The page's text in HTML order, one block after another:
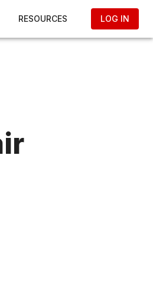
RESOURCES LOG IN